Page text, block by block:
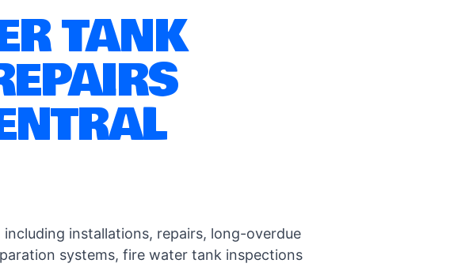
TANK
installations, repairs, long-overdue
systems, fire water tank inspections